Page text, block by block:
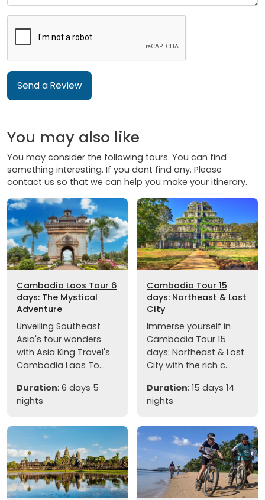
Send a Review
You may also like
You may consider the following tours. You can find
something interesting. If you dont find any. Please
contact us so that we can help you make your itinerary.
Cambodia Laos Tour 6
days: The Mystical
Adventure
Unveiling Southeast
Asia's tour wonders
with Asia King Travel's
Cambodia Laos To...
Duration: 6 days 5
nights
Cambodia Tour 15
days: Northeast & Lost
City
Immerse yourself in
Cambodia Tour 15
days: Northeast & Lost
City with the rich c...
Duration: 15 days 14
nights